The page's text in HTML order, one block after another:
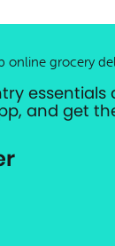
online grocery
and get